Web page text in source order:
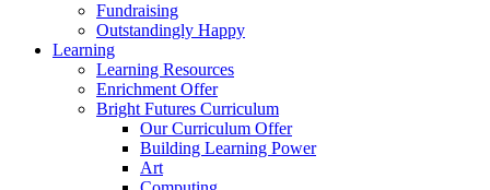
Fundraising
Outstandingly Happy
Learning
Learning Resources
Enrichment Offer
Bright Futures Curriculum
Our Curriculum Offer
Building Learning Power
Art